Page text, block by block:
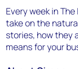
Every week in
take on the
stories, how they
means for your